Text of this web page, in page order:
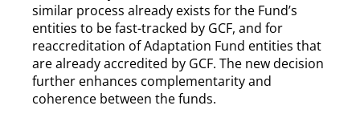
similar process already exists for the Fund’s
entities to be fast-tracked by GCF, and for
reaccreditation of Adaptation Fund entities that
are already accredited by GCF. The new decision
further enhances complementarity and
coherence between the funds.